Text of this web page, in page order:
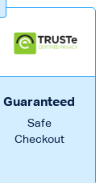
Guaranteed
Safe
Checkout